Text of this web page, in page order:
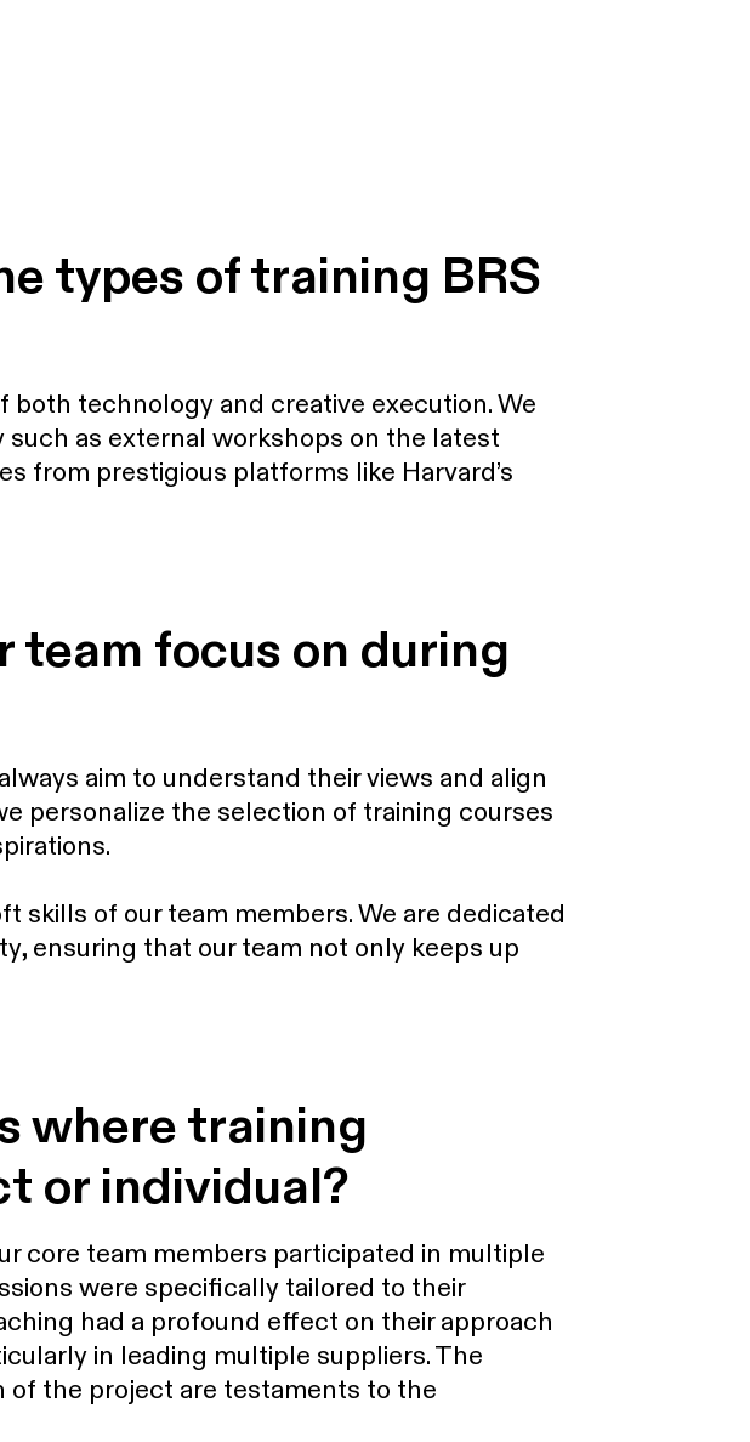
types of training BRS
both technology and creative execution. We
as external workshops on the latest
from prestigious platforms like Harvard’s
team focus on during
aim to understand their views and align
personalize the selection of training courses
skills of our team members. We are dedicated
ensuring that our team not only keeps up
where training
or individual?
core team members participated in multiple
were specifically tailored to their
had a profound effect on their approach
in leading multiple suppliers. The
the project are testaments to the